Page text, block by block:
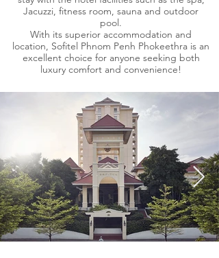
Jacuzzi, fitness room, sauna and outdoor
pool.
With its superior accommodation and
location, Sofitel Phnom Penh Phokeethra is an
excellent choice for anyone seeking both
luxury comfort and convenience!